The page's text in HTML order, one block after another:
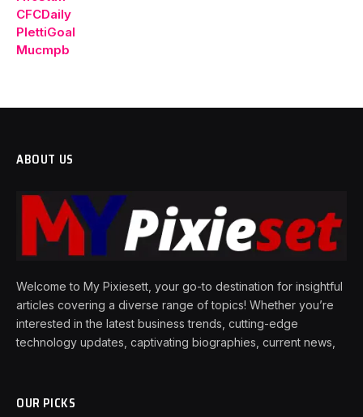
CFCDaily
PlettiGoal
Mucmpb
ABOUT US
Welcome to My Pixiesett, your go-to destination for insightful
articles covering a diverse range of topics! Whether you’re
interested in the latest business trends, cutting-edge
technology updates, captivating biographies, current news,
OUR PICKS